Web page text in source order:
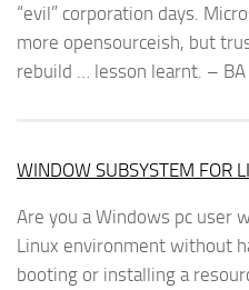
“evil” corporation days.
more opensourceish, but
rebuild … lesson learnt. – BA
WINDOW SUBSYSTEM FOR
Are you a Windows pc user
Linux environment without
booting or installing a